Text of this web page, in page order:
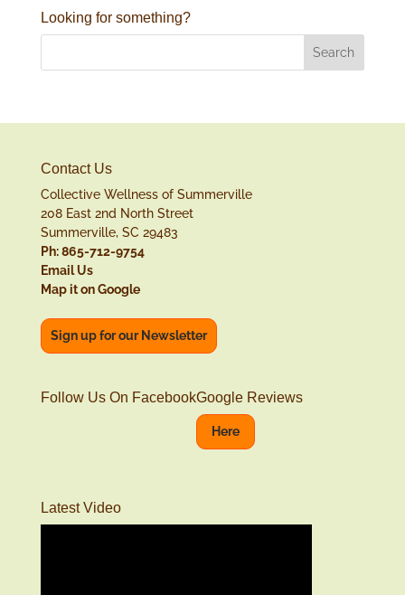
Looking for something?
Contact Us
Collective Wellness of Summerville
208 East 2nd North Street
Summerville, SC 29483
Ph: 865-712-9754
Email Us
Map it on Google
Sign up for our Newsletter
Follow Us On FacebookGoogle Reviews
Here
Latest Video